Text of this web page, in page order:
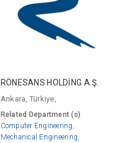
RÖNESANS HOLDİNG A.Ş.
Ankara, Türkiye,
Related Department (s)
Computer Engineering
Mechanical Engineering